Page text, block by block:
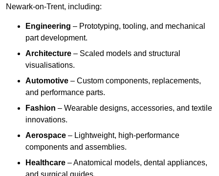
Newark-on-Trent, including:
Engineering – Prototyping, tooling, and mechanical
part development.
Architecture – Scaled models and structural
visualisations.
Automotive – Custom components, replacements,
and performance parts.
Fashion – Wearable designs, accessories, and textile
innovations.
Aerospace – Lightweight, high-performance
components and assemblies.
Healthcare – Anatomical models, dental appliances,